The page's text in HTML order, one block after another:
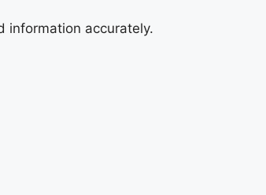
information accurately.